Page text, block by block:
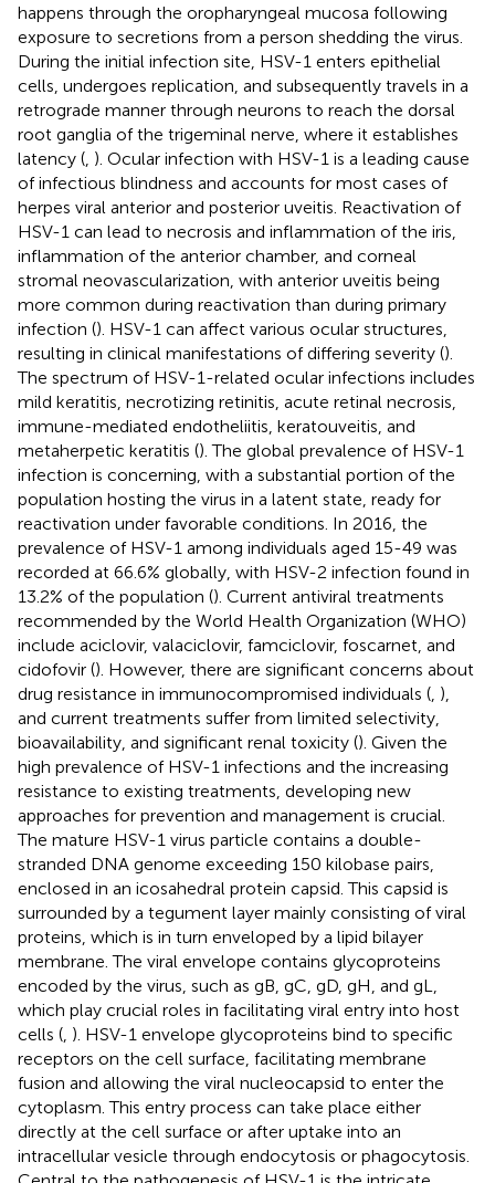
happens through the oropharyngeal mucosa following
exposure to secretions from a person shedding the virus.
During the initial infection site, HSV-1 enters epithelial
cells, undergoes replication, and subsequently travels in a
retrograde manner through neurons to reach the dorsal
root ganglia of the trigeminal nerve, where it establishes
latency ( ). Ocular infection with HSV-1 is a leading cause
of infectious blindness and accounts for most cases of
herpes viral anterior and posterior uveitis. Reactivation of
HSV-1 can lead to necrosis and inflammation of the iris,
inflammation of the anterior chamber, and corneal
stromal neovascularization, with anterior uveitis being
more common during reactivation than during primary
infection (). HSV-1 can affect various ocular structures,
resulting in clinical manifestations of differing severity ().
The spectrum of HSV-1-related ocular infections includes
mild keratitis, necrotizing retinitis, acute retinal necrosis,
immune-mediated endotheliitis, keratouveitis, and
metaherpetic keratitis (). The global prevalence of HSV-1
infection is concerning, with a substantial portion of the
population hosting the virus in a latent state, ready for
reactivation under favorable conditions. In 2016, the
prevalence of HSV-1 among individuals aged 15-49 was
recorded at 66.6% globally, with HSV-2 infection found in
13.2% of the population (). Current antiviral treatments
recommended by the World Health Organization (WHO)
include aciclovir, valaciclovir, famciclovir, foscarnet, and
cidofovir (). However, there are significant concerns about
drug resistance in immunocompromised individuals ( ),
and current treatments suffer from limited selectivity,
bioavailability, and significant renal toxicity (). Given the
high prevalence of HSV-1 infections and the increasing
resistance to existing treatments, developing new
approaches for prevention and management is crucial.
The mature HSV-1 virus particle contains a double-
stranded DNA genome exceeding 150 kilobase pairs,
enclosed in an icosahedral protein capsid. This capsid is
surrounded by a tegument layer mainly consisting of viral
proteins, which is in turn enveloped by a lipid bilayer
membrane. The viral envelope contains glycoproteins
encoded by the virus, such as gB, gC, gD, gH, and gL,
which play crucial roles in facilitating viral entry into host
cells ( ). HSV-1 envelope glycoproteins bind to specific
receptors on the cell surface, facilitating membrane
fusion and allowing the viral nucleocapsid to enter the
cytoplasm. This entry process can take place either
directly at the cell surface or after uptake into an
intracellular vesicle through endocytosis or phagocytosis.